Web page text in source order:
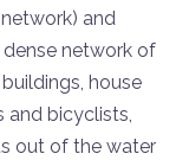
and
network of
house
and bicyclists,
out of the water